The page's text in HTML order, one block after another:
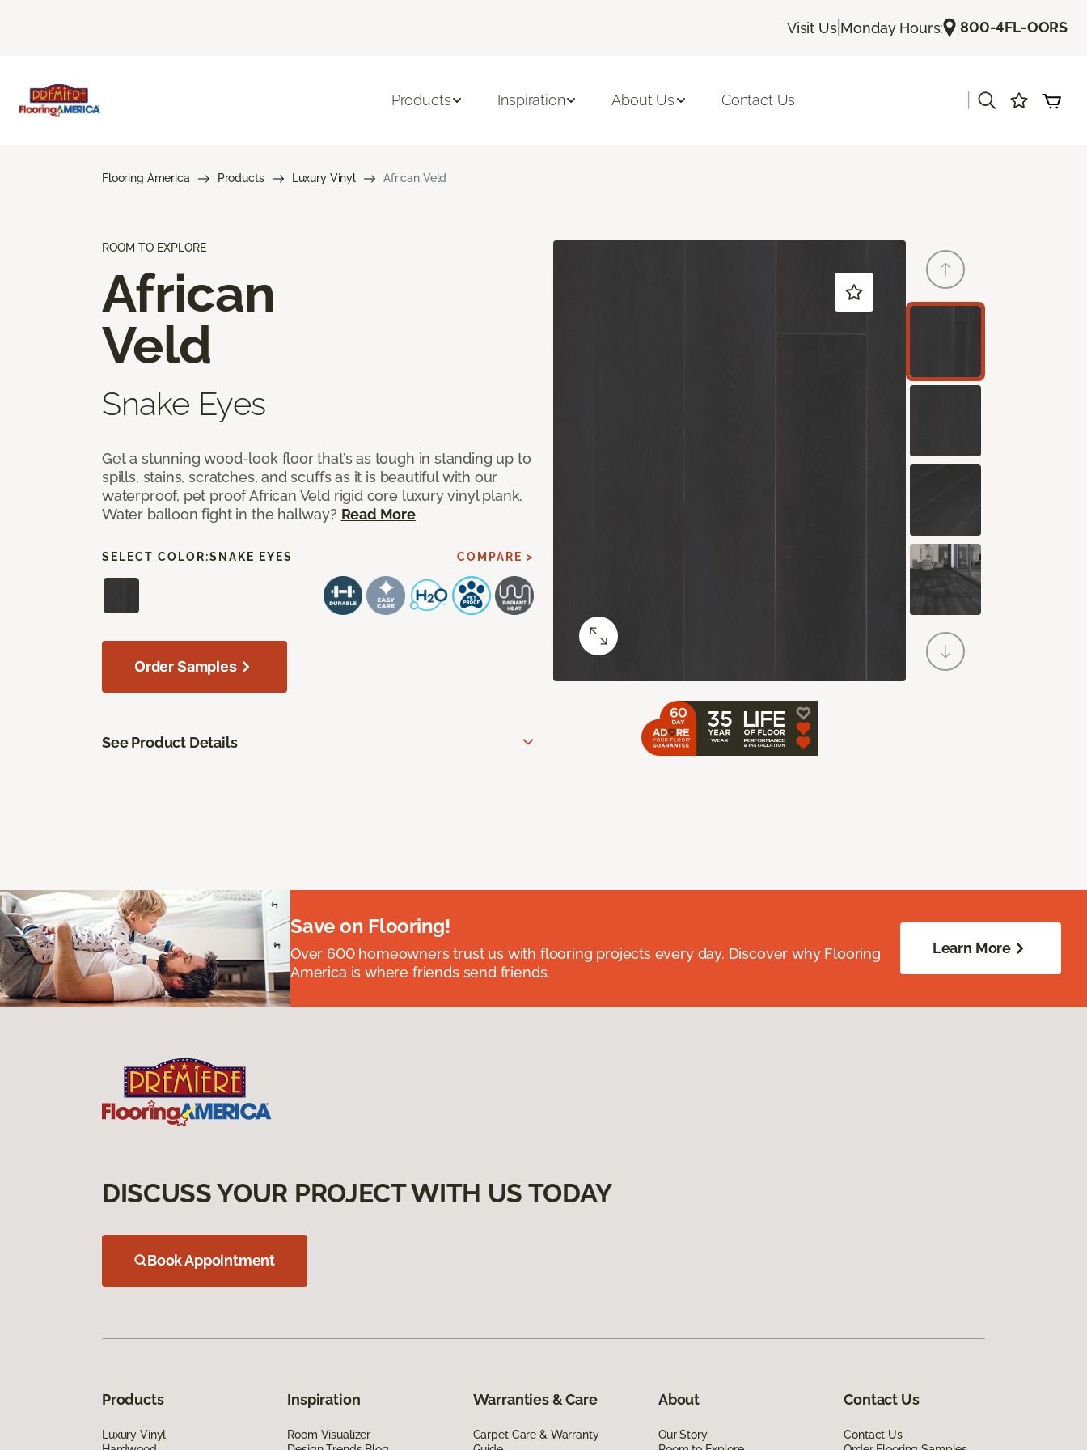
Visit Us| Monday Hours: |800-4FL-OORS
Products Inspiration About Us Contact Us
Flooring America Products Luxury Vinyl African Veld
ROOM TO EXPLORE
African
Veld
Snake Eyes
Get a stunning wood-look floor that’s as tough in standing up to
spills, stains, scratches, and scuffs as it is beautiful with our
waterproof, pet proof African Veld rigid core luxury vinyl plank.
Water balloon fight in the hallway? Read More
SELECT COLOR:SNAKE EYES COMPARE >
Order Samples
See Product Details
Save on Flooring!
Over 600 homeowners trust us with flooring projects every day. Discover why Flooring
America is where friends send friends.
Learn More
DISCUSS YOUR PROJECT WITH US TODAY
Book Appointment
Products
Luxury Vinyl
Inspiration
Room Visualizer
Warranties & Care
Carpet Care & Warranty
About
Our Story
Contact Us
Contact Us